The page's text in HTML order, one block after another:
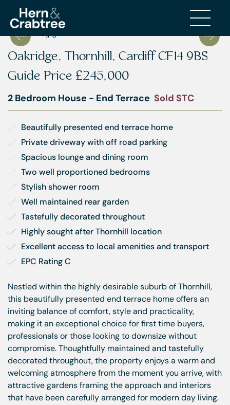
Oakridge, Thornhill, Cardiff CF14 9BS
Guide Price £245,000
2 Bedroom House - End Terrace Sold STC
Beautifully presented end terrace home
Private driveway with off road parking
Spacious lounge and dining room
Two well proportioned bedrooms
Stylish shower room
Well maintained rear garden
Tastefully decorated throughout
Highly sought after Thornhill location
Excellent access to local amenities and transport
EPC Rating C
Nestled within the highly desirable suburb of Thornhill,
this beautifully presented end terrace home offers an
inviting balance of comfort, style and practicality,
making it an exceptional choice for first time buyers,
professionals or those looking to downsize without
compromise. Thoughtfully maintained and tastefully
decorated throughout, the property enjoys a warm and
welcoming atmosphere from the moment you arrive, with
attractive gardens framing the approach and interiors
that have been carefully arranged for modern day living.